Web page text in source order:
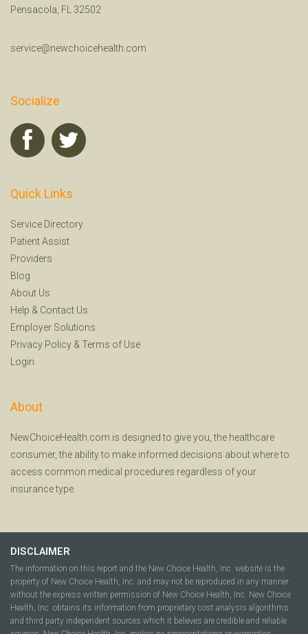
Pensacola, FL 32502
service@newchoicehealth.com
Socialize
Quick Links
Service Directory
Patient Assist
Providers
Blog
About Us
Help & Contact Us
Employer Solutions
Privacy Policy & Terms of Use
Login
About
NewChoiceHealth.com is designed to give you, the healthcare
consumer, the ability to make informed decisions about where to
access common medical procedures regardless of your
insurance type.
DISCLAIMER
The information on this report and the New Choice Health, Inc. website is the
property of New Choice Health, Inc. and may not be reproduced in any manner
without the express written permission of New Choice Health, Inc. New Choice
Health, Inc. obtains its information from proprietary cost analysis algorithms
and third party independent sources which it believes are credible and reliable